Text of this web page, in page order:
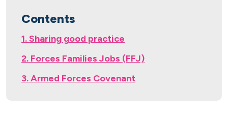
Contents
1. Sharing good practice
2. Forces Families Jobs (FFJ)
3. Armed Forces Covenant